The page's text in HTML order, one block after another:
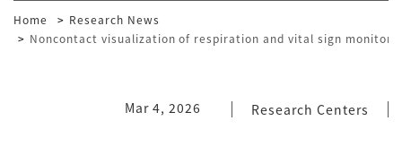
Home
Research News
Noncontact visualization of respiration and vital sign
Mar 4, 2026 Research Centers